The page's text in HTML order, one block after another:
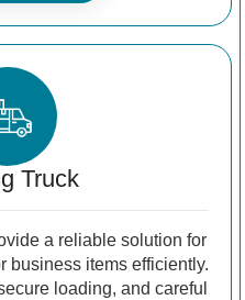
Truck
a reliable solution for
business items efficiently.
loading, and careful